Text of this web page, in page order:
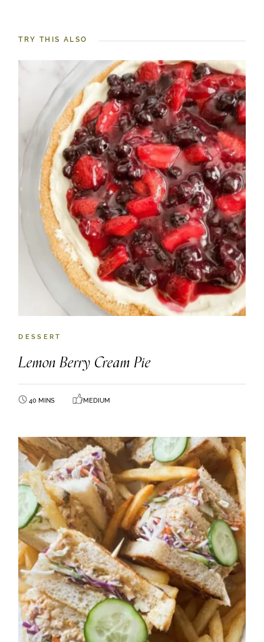
TRY THIS ALSO
DESSERT
Lemon Berry Cream Pie
40 MINS MEDIUM